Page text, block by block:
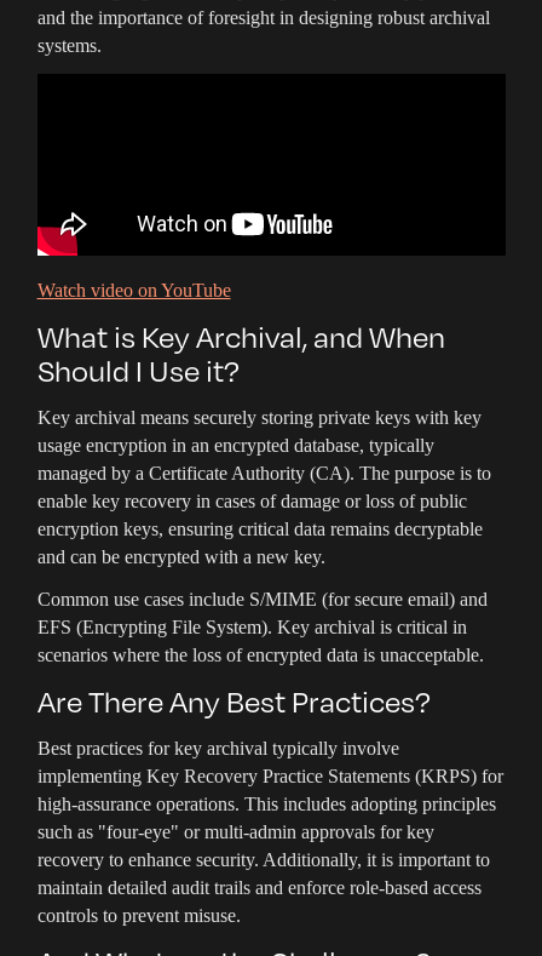
and the importance of foresight in designing robust archival
systems.
Watch video on YouTube
What is Key Archival, and When
Should I Use it?
Key archival means securely storing private keys with key
usage encryption in an encrypted database, typically
managed by a Certificate Authority (CA). The purpose is to
enable key recovery in cases of damage or loss of public
encryption keys, ensuring critical data remains decryptable
and can be encrypted with a new key.
Common use cases include S/MIME (for secure email) and
EFS (Encrypting File System). Key archival is critical in
scenarios where the loss of encrypted data is unacceptable.
Are There Any Best Practices?
Best practices for key archival typically involve
implementing Key Recovery Practice Statements (KRPS) for
high-assurance operations. This includes adopting principles
such as "four-eye" or multi-admin approvals for key
recovery to enhance security. Additionally, it is important to
maintain detailed audit trails and enforce role-based access
controls to prevent misuse.